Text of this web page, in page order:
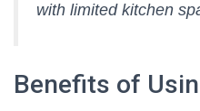
with limited kitchen
Benefits of